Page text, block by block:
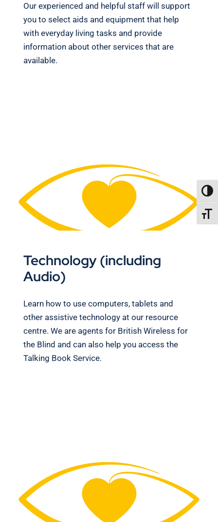
Our experienced and helpful staff will support
you to select aids and equipment that help
with everyday living tasks and provide
information about other services that are
available.
Technology (including
Audio)
Learn how to use computers, tablets and
other assistive technology at our resource
centre. We are agents for British Wireless for
the Blind and can also help you access the
Talking Book Service.